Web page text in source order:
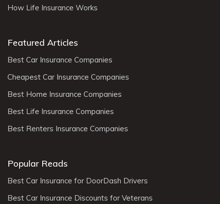
How Life Insurance Works
Featured Articles
Best Car Insurance Companies
Cheapest Car Insurance Companies
Best Home Insurance Companies
Best Life Insurance Companies
Best Renters Insurance Companies
Popular Reads
Best Car Insurance for DoorDash Drivers
Best Car Insurance Discounts for Veterans